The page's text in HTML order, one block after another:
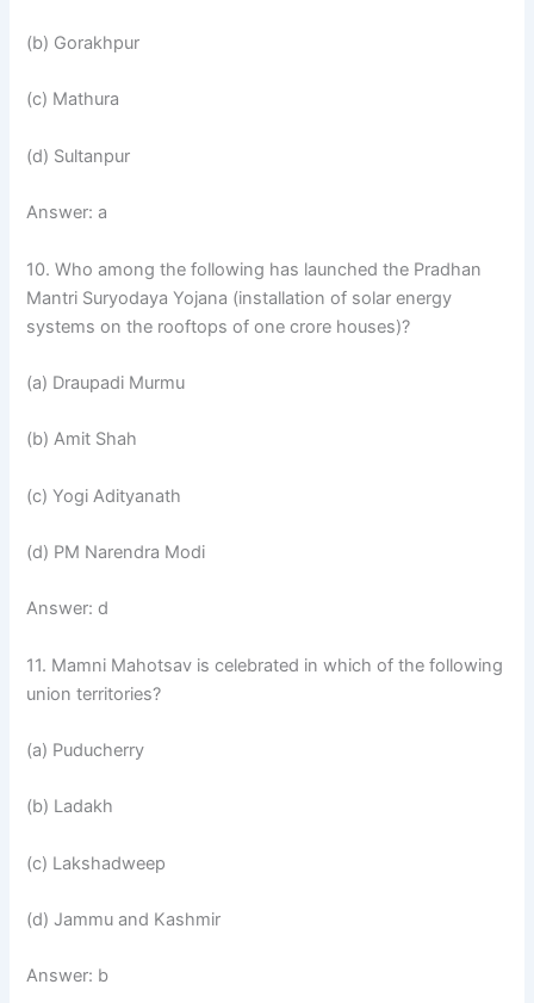
(b) Gorakhpur
(c) Mathura
(d) Sultanpur
Answer: a
10. Who among the following has launched the Pradhan
Mantri Suryodaya Yojana (installation of solar energy
systems on the rooftops of one crore houses)?
(a) Draupadi Murmu
(b) Amit Shah
(c) Yogi Adityanath
(d) PM Narendra Modi
Answer: d
11. Mamni Mahotsav is celebrated in which of the following
union territories?
(a) Puducherry
(b) Ladakh
(c) Lakshadweep
(d) Jammu and Kashmir
Answer: b